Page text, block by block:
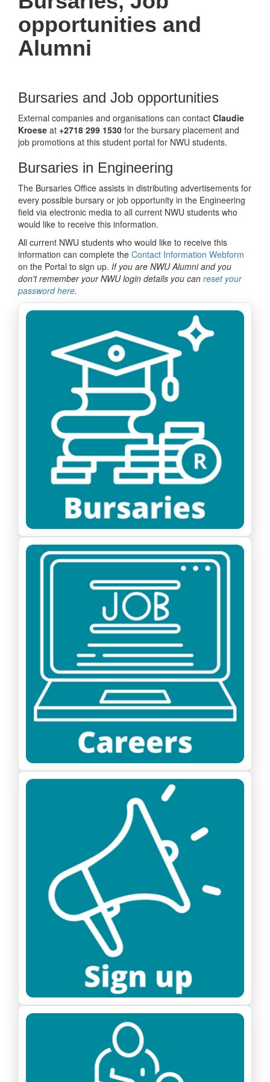
opportunities and
Alumni
Bursaries and Job opportunities
External companies and organisations can contact Claudie
Kroese at +2718 299 1530 for the bursary placement and
job promotions at this student portal for NWU students.
Bursaries in Engineering
The Bursaries Office assists in distributing advertisements for
every possible bursary or job opportunity in the Engineering
field via electronic media to all current NWU students who
would like to receive this information.
All current NWU students who would like to receive this
information can complete the Contact Information Webform
on the Portal to sign up. If you are NWU Alumni and you
don't remember your NWU login details you can reset your
password here.